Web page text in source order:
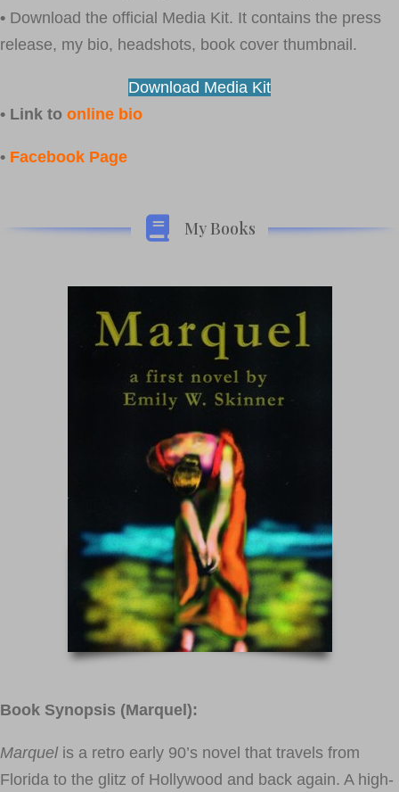
• Download the official Media Kit. It contains the press
release, my bio, headshots, book cover thumbnail.
Download Media Kit
• Link to online bio
• Facebook Page
My Books
Book Synopsis (Marquel):
Marquelis a retro early 90’s novel that travels from
Florida to the glitz of Hollywood and back again. A high-